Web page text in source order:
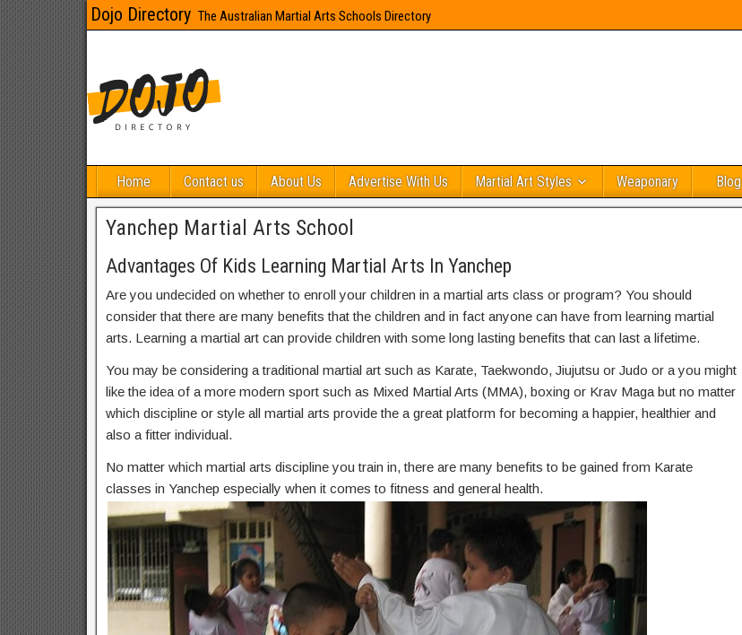
Dojo Directory The Australian Martial Arts Schools Directory
Home Contact us About Us Advertise With Us Martial Art Styles Weaponary Blog
Yanchep Martial Arts School
Advantages Of Kids Learning Martial Arts In Yanchep
Are you undecided on whether to enroll your children in a martial arts class or program? You should
consider that there are many benefits that the children and in fact anyone can have from learning martial
arts. Learning a martial art can provide children with some long lasting benefits that can last a lifetime.
You may be considering a traditional martial art such as Karate, Taekwondo, Jiujutsu or Judo or a you might
like the idea of a more modern sport such as Mixed Martial Arts (MMA), boxing or Krav Maga but no matter
which discipline or style all martial arts provide the a great platform for becoming a happier, healthier and
also a fitter individual.
No matter which martial arts discipline you train in, there are many benefits to be gained from Karate
classes in Yanchep especially when it comes to fitness and general health.